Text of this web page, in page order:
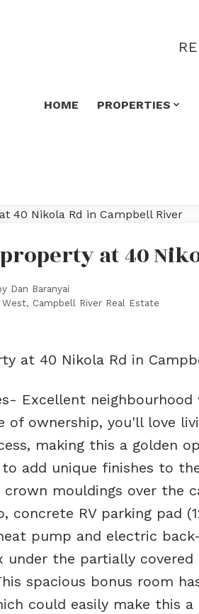
HOME PROPERTIES
at 40
Dan Baranyai
West, Campbell River Real Estate
at 40 Nikola Rd in
Excellent
of ownership, you'll love
making this a golden
add unique finishes to
mouldings over the
concrete RV parking pad
pump and electric
under the partially
spacious bonus room
could easily make this